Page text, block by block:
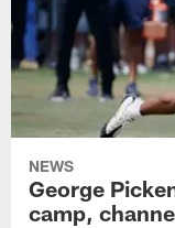
NEWS
George
camp,